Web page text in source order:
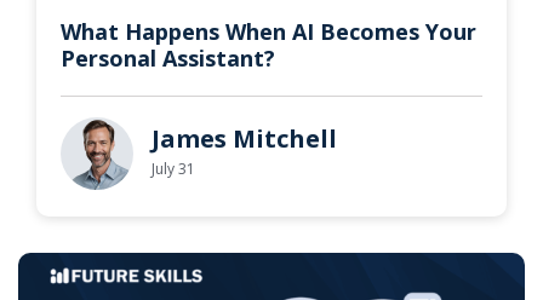
What Happens When AI Becomes Your
Personal Assistant?
James Mitchell
July 31